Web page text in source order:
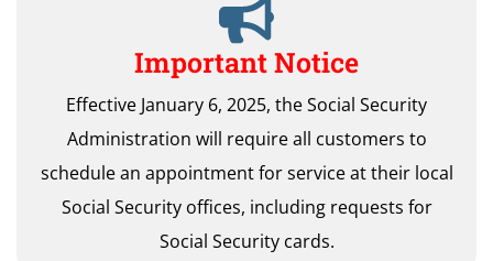
Important Notice
Effective January 6, 2025, the Social Security
Administration will require all customers to
schedule an appointment for service at their local
Social Security offices, including requests for
Social Security cards.